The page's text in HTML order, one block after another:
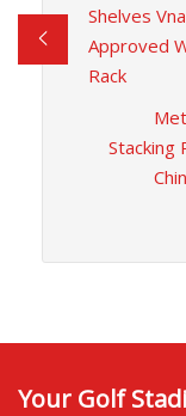
Shelves
Approved
Rack
Stacking
Your Golf